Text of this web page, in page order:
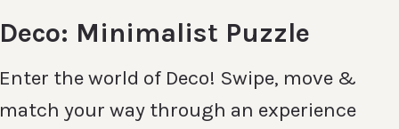
Deco: Minimalist Puzzle
Enter the world of Deco! Swipe, move &
match your way through an experience